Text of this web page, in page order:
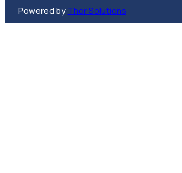
Powered by Thor Solutions